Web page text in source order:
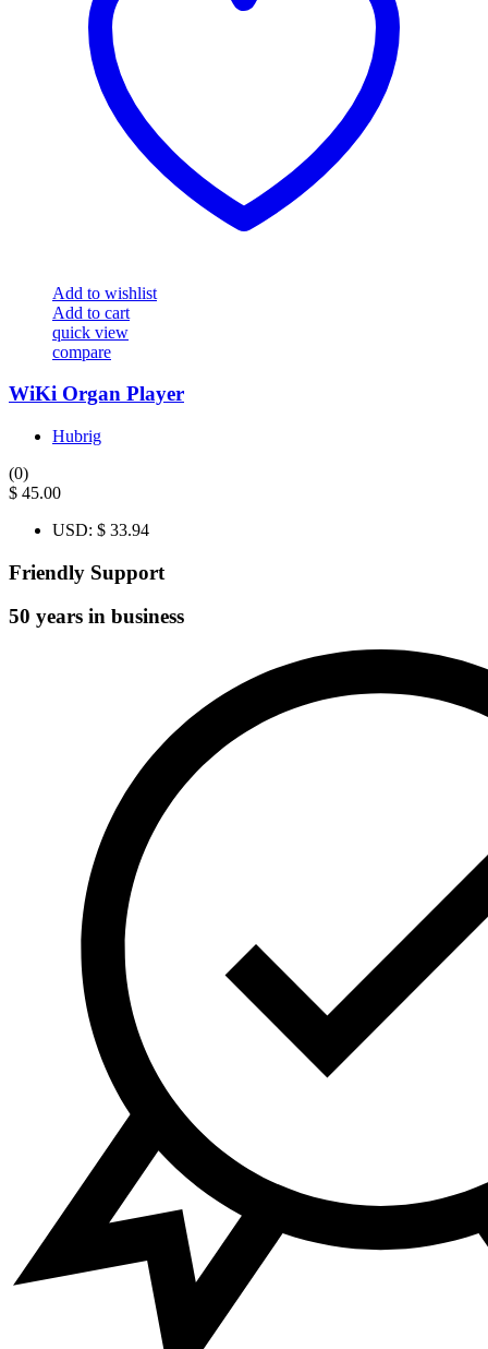
Add to wishlist
Add to cart
quick view
compare
WiKi Organ Player
Hubrig
(0)
$ 45.00
USD: $ 33.94
Friendly Support
50 years in business